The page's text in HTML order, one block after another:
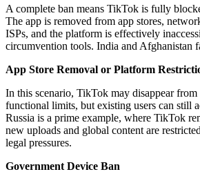
A complete ban means TikTok is fully
The app is removed from app stores,
ISPs, and the platform is effectively
circumvention tools. India and Afghanistan
App Store Removal or Platform
In this scenario, TikTok may disappear from
functional limits, but existing users can still
Russia is a prime example, where TikTok
new uploads and global content are
legal pressures.
Government Device Ban